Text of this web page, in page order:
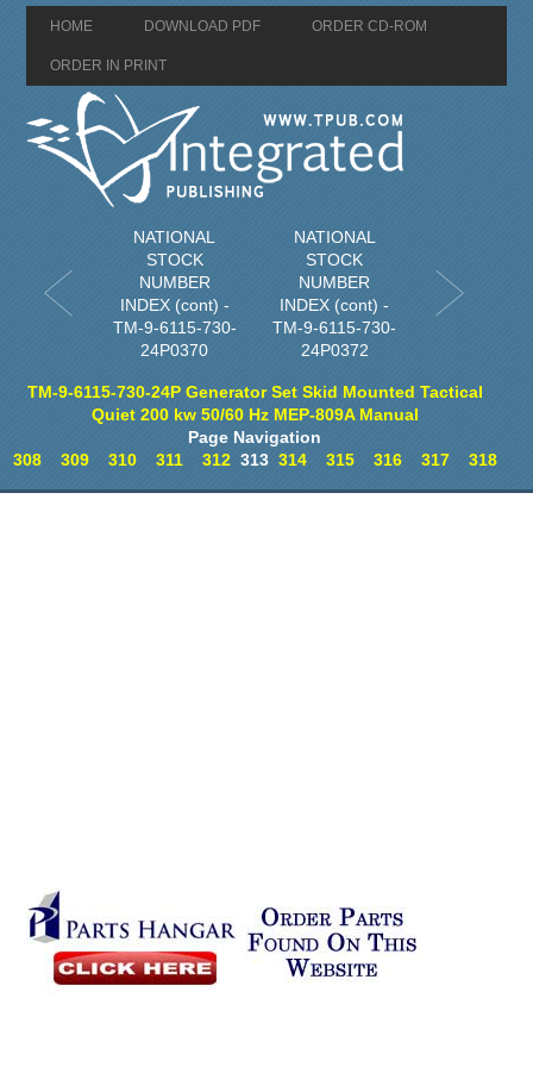
HOME DOWNLOAD PDF ORDER CD-ROM
ORDER IN PRINT
NATIONAL
STOCK
NUMBER
INDEX (cont) -
TM-9-6115-730-
24P0370
NATIONAL
STOCK
NUMBER
INDEX (cont) -
TM-9-6115-730-
24P0372
TM-9-6115-730-24P Generator Set Skid Mounted Tactical
Quiet 200 kw 50/60 Hz MEP-809A Manual
Page Navigation
308
309 310 311 312313 314 315 316 317 318